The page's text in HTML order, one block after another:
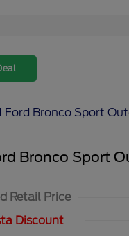
Bronco Sport
Retail Price
Discount